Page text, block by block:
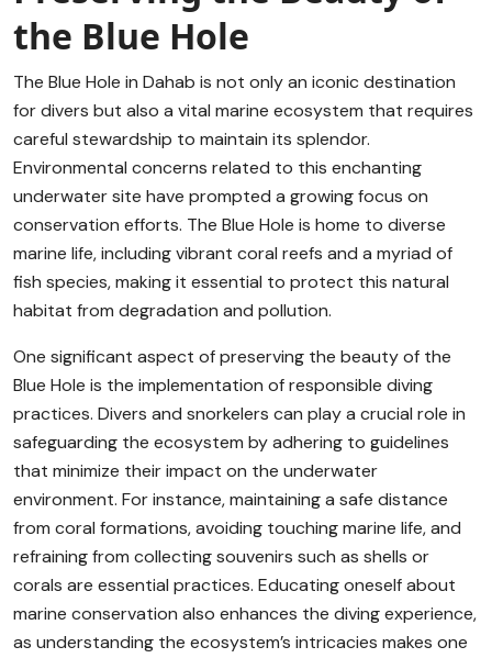
the Blue Hole
The Blue Hole in Dahab is not only an iconic destination
for divers but also a vital marine ecosystem that requires
careful stewardship to maintain its splendor.
Environmental concerns related to this enchanting
underwater site have prompted a growing focus on
conservation efforts. The Blue Hole is home to diverse
marine life, including vibrant coral reefs and a myriad of
fish species, making it essential to protect this natural
habitat from degradation and pollution.
One significant aspect of preserving the beauty of the
Blue Hole is the implementation of responsible diving
practices. Divers and snorkelers can play a crucial role in
safeguarding the ecosystem by adhering to guidelines
that minimize their impact on the underwater
environment. For instance, maintaining a safe distance
from coral formations, avoiding touching marine life, and
refraining from collecting souvenirs such as shells or
corals are essential practices. Educating oneself about
marine conservation also enhances the diving experience,
as understanding the ecosystem’s intricacies makes one